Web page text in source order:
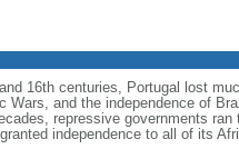
16th centuries, Portugal lost
and the independence of
repressive governments
independence to all of its